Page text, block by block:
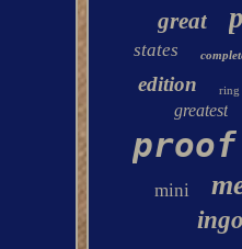
great
states
edition ring
greatest
proof
mini